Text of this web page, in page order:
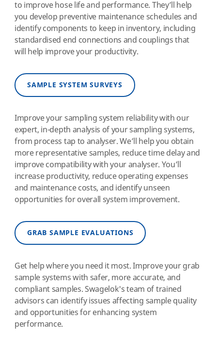
to improve hose life and performance. They’ll help
you develop preventive maintenance schedules and
identify components to keep in inventory, including
standardised end connections and couplings that
will help improve your productivity.
SAMPLE SYSTEM SURVEYS
Improve your sampling system reliability with our
expert, in-depth analysis of your sampling systems,
from process tap to analyser. We’ll help you obtain
more representative samples, reduce time delay and
improve compatibility with your analyser. You’ll
increase productivity, reduce operating expenses
and maintenance costs, and identify unseen
opportunities for overall system improvement.
GRAB SAMPLE EVALUATIONS
Get help where you need it most. Improve your grab
sample systems with safer, more accurate, and
compliant samples. Swagelok's team of trained
advisors can identify issues affecting sample quality
and opportunities for enhancing system
performance.